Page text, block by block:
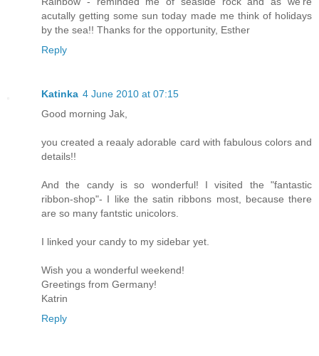
acutally getting some sun today made me think of holidays
by the sea!! Thanks for the opportunity, Esther
Reply
Katinka 4 June 2010 at 07:15
Good morning Jak,
you created a reaaly adorable card with fabulous colors and
details!!
And the candy is so wonderful! I visited the "fantastic
ribbon-shop"- I like the satin ribbons most, because there
are so many fantstic unicolors.
I linked your candy to my sidebar yet.
Wish you a wonderful weekend!
Greetings from Germany!
Katrin
Reply